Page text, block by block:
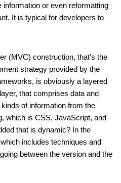
or even reformatting
It is typical for developers to
(MVC) construction, that’s the
strategy provided by the
is obviously a layered
that comprises data and
of information from the
which is CSS, JavaScript, and
that is dynamic? In the
includes techniques and
between the version and the